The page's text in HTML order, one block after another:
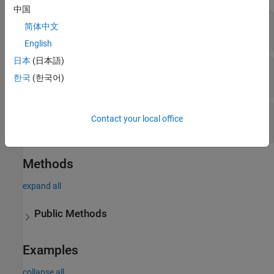
Container
string
Depth
numeric value
Properties —
Properties of objects to find
cell array of name-value arguments
Methods
expand all
Public Methods
Examples
中国
简体中文
English
日本 (日本語)
한국 (한국어)
Contact your local office